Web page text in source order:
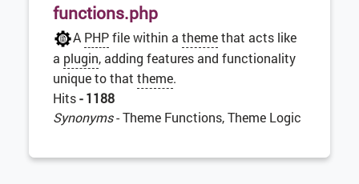
functions.php
A PHPfile within a themethat acts like
a plugin, adding features and functionality
unique to that theme.
Hits- 1188
Synonyms- Theme Functions, Theme Logic